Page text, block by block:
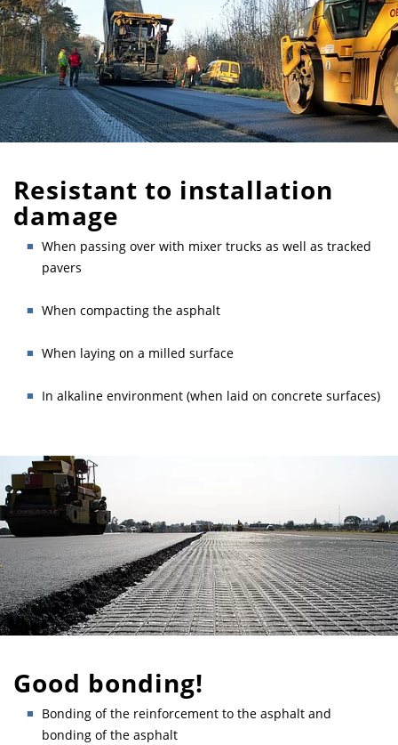
Resistant to installation
damage
When passing over with mixer trucks as well as tracked
pavers
When compacting the asphalt
When laying on a milled surface
In alkaline environment (when laid on concrete surfaces)
Good bonding!
Bonding of the reinforcement to the asphalt and
bonding of the asphalt